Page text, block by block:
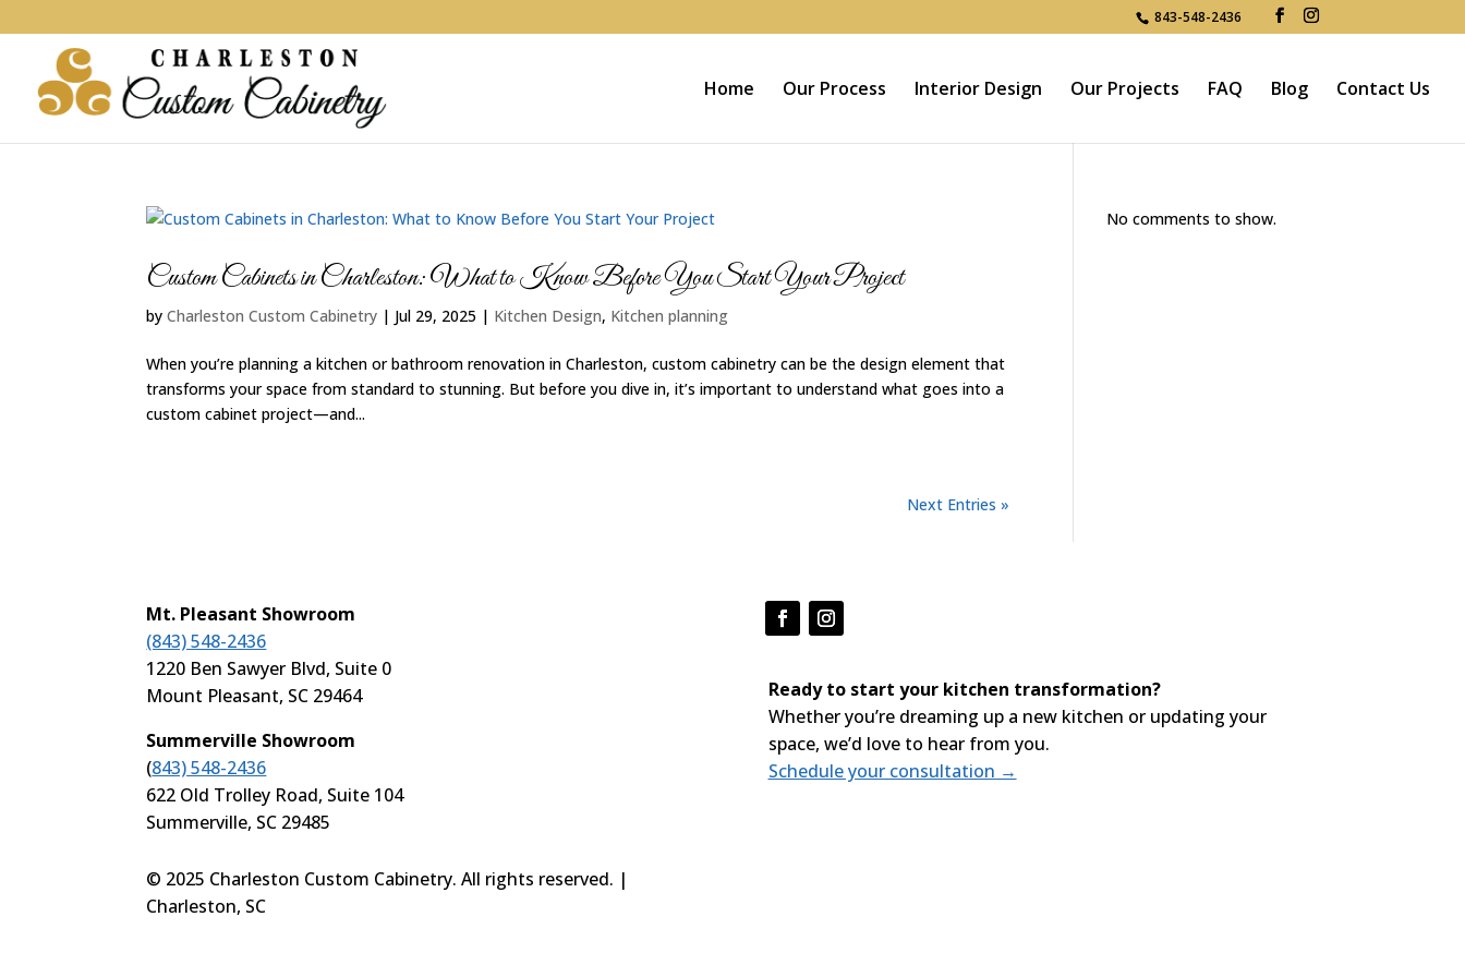
843-548-2436
Home Our Process Interior Design Our Projects FAQ Blog Contact Us
Custom Cabinets in Charleston: What to Know Before You Start Your Project
byCharleston Custom Cabinetry | Jul 29, 2025 | Kitchen Design, Kitchen planning
When you’re planning a kitchen or bathroom renovation in Charleston, custom cabinetry can be the design element that
transforms your space from standard to stunning. But before you dive in, it’s important to understand what goes into a
custom cabinet project—and...
Next Entries »
No comments to show.
Mt. Pleasant Showroom
(843) 548-2436
1220 Ben Sawyer Blvd, Suite 0
Mount Pleasant, SC 29464
Summerville Showroom
(843) 548-2436
622 Old Trolley Road, Suite 104
Summerville, SC 29485
Ready to start your kitchen transformation?
Whether you’re dreaming up a new kitchen or updating your
space, we’d love to hear from you.
Schedule your consultation →
© 2025 Charleston Custom Cabinetry. All rights reserved. |
Charleston, SC